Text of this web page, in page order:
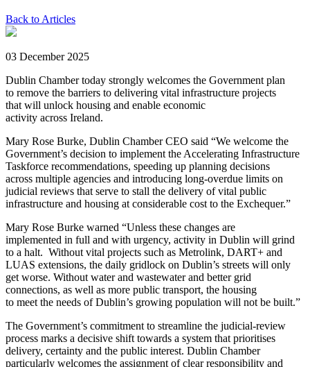
Back to Articles
03 December 2025
Dublin Chamber today strongly welcomes the Government plan
to remove the barriers to delivering vital infrastructure projects
that will unlock housing and enable economic
activity across Ireland.
Mary Rose Burke, Dublin Chamber CEO said “We welcome the
Government’s decision to implement the Accelerating Infrastructure
Taskforce recommendations, speeding up planning decisions
across multiple agencies and introducing long-overdue limits on
judicial reviews that serve to stall the delivery of vital public
infrastructure and housing at considerable cost to the Exchequer.”
Mary Rose Burke warned “Unless these changes are
implemented in full and with urgency, activity in Dublin will grind
to a halt. Without vital projects such as Metrolink, DART+ and
LUAS extensions, the daily gridlock on Dublin’s streets will only
get worse. Without water and wastewater and better grid
connections, as well as more public transport, the housing
to meet the needs of Dublin’s growing population will not be built.”
The Government’s commitment to streamline the judicial-review
process marks a decisive shift towards a system that prioritises
delivery, certainty and the public interest. Dublin Chamber
particularly welcomes the assignment of clear responsibility and